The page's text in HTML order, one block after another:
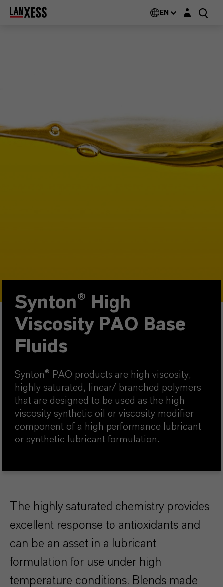
EN Login layer
Synton® High
Viscosity PAO Base
Fluids
Synton® PAO products are high viscosity,
highly saturated, linear/ branched polymers
that are designed to be used as the high
viscosity synthetic oil or viscosity modifier
component of a high performance lubricant
or synthetic lubricant formulation.
The highly saturated chemistry provides
excellent response to antioxidants and
can be an asset in a lubricant
formulation for use under high
temperature conditions. Blends made